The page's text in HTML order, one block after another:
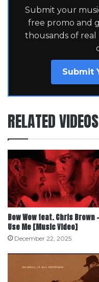
Submit your
free promo and
thousands of
Submit
RELATED VIDEOS
Bow Wow feat. Chris Brown –
Use Me [Music Video]
December 22, 2025